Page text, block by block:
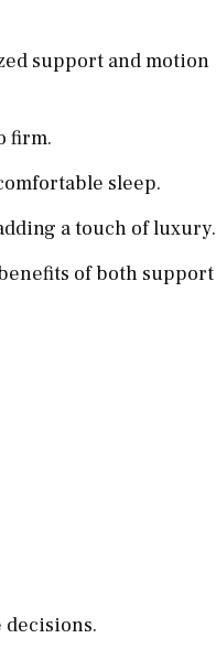
support and motion
firm.
sleep.
a touch of luxury.
of both support